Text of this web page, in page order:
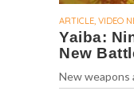
ARTICLE, VIDEO
Yaiba:
New
New weapons